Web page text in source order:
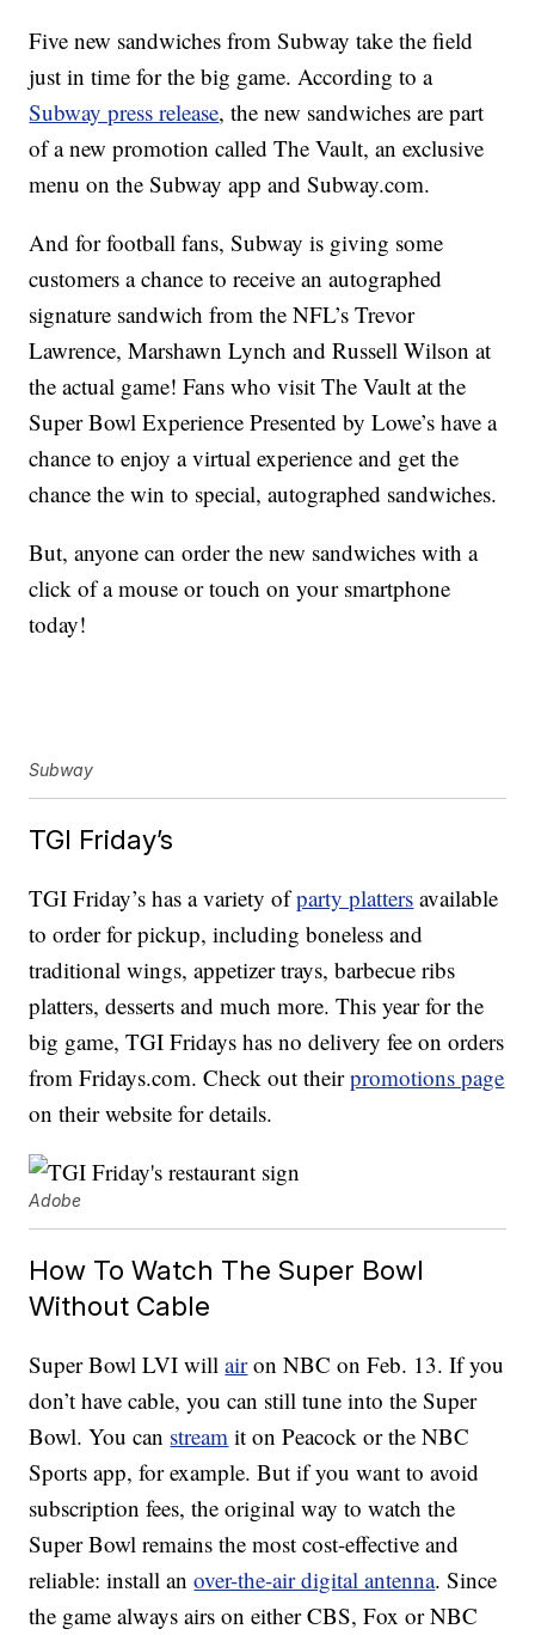
Five new sandwiches from Subway take the field
just in time for the big game. According to a
Subway press release, the new sandwiches are part
of a new promotion called The Vault, an exclusive
menu on the Subway app and Subway.com.
And for football fans, Subway is giving some
customers a chance to receive an autographed
signature sandwich from the NFL’s Trevor
Lawrence, Marshawn Lynch and Russell Wilson at
the actual game! Fans who visit The Vault at the
Super Bowl Experience Presented by Lowe’s have a
chance to enjoy a virtual experience and get the
chance the win to special, autographed sandwiches.
But, anyone can order the new sandwiches with a
click of a mouse or touch on your smartphone
today!
Subway
TGI Friday’s
TGI Friday’s has a variety ofparty platters available
to order for pickup, including boneless and
traditional wings, appetizer trays, barbecue ribs
platters, desserts and much more. This year for the
big game, TGI Fridays has no delivery fee on orders
from Fridays.com. Check out theirpromotions page
on their website for details.
Adobe
How To Watch The Super Bowl
Without Cable
Super Bowl LVI willairon NBC on Feb. 13. If you
don’t have cable, you can still tune into the Super
Bowl. You can stream it on Peacock or the NBC
Sports app, for example. But if you want to avoid
subscription fees, the original way to watch the
Super Bowl remains the most cost-effective and
reliable: install anover-the-air digital antenna. Since
the game always airs on either CBS, Fox or NBC